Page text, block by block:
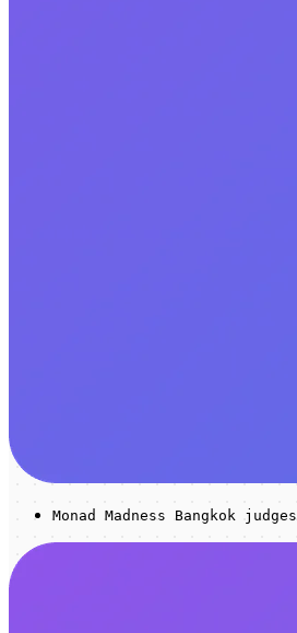
Monad Madness Bangkok judges